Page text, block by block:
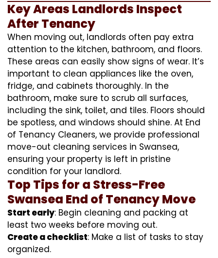
Key Areas Landlords Inspect
After Tenancy
When moving out, landlords often pay extra
attention to the kitchen, bathroom, and floors.
These areas can easily show signs of wear. It’s
important to clean appliances like the oven,
fridge, and cabinets thoroughly. In the
bathroom, make sure to scrub all surfaces,
including the sink, toilet, and tiles. Floors should
be spotless, and windows should shine. At End
of Tenancy Cleaners, we provide professional
move-out cleaning services in Swansea,
ensuring your property is left in pristine
condition for your landlord.
Top Tips for a Stress-Free
Swansea End of Tenancy Move
Start early: Begin cleaning and packing at
least two weeks before moving out.
Create a checklist: Make a list of tasks to stay
organized.